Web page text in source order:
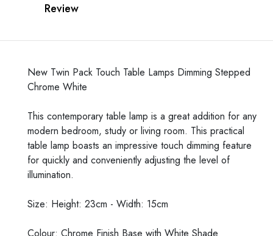
Review
New Twin Pack Touch Table Lamps Dimming Stepped
Chrome White
This contemporary table lamp is a great addition for any
modern bedroom, study or living room. This practical
table lamp boasts an impressive touch dimming feature
for quickly and conveniently adjusting the level of
illumination.
Size: Height: 23cm - Width: 15cm